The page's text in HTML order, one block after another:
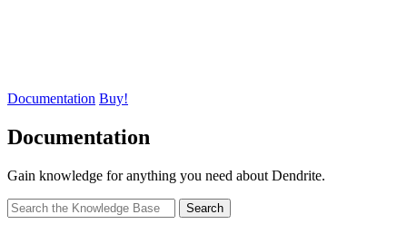
Documentation Buy!
Documentation
Gain knowledge for anything you need about Dendrite.
Search